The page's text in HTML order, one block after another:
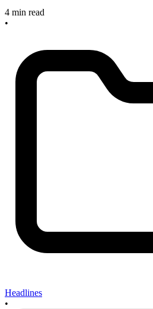
4 min read
•
Headlines
•